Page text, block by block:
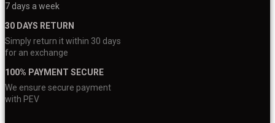
7 days a week
30 DAYS RETURN
Simply return it within 30 days
for an exchange
100% PAYMENT SECURE
We ensure secure payment
with PEV